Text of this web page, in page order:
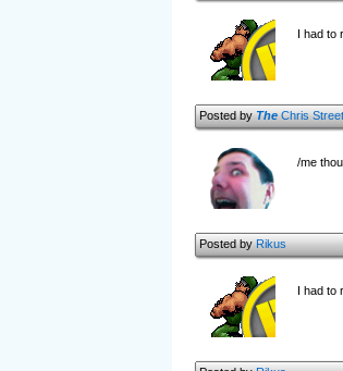
I had to
Posted byTheChris Street
/me
Posted byRikus
I had to